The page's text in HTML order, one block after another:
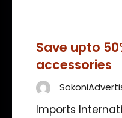
Save upto
accessories
Imports